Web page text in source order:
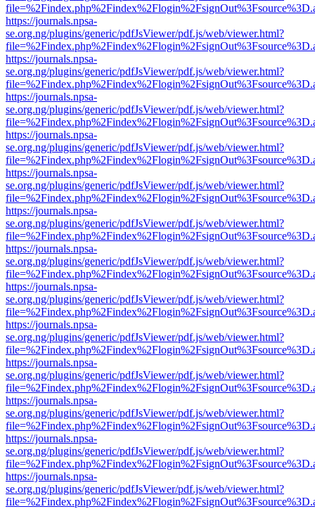
https://journals.npsa-
se.org.ng/plugins/generic/pdfJsViewer/pdf.js/web/viewer.html?
https://journals.npsa-
se.org.ng/plugins/generic/pdfJsViewer/pdf.js/web/viewer.html?
https://journals.npsa-
se.org.ng/plugins/generic/pdfJsViewer/pdf.js/web/viewer.html?
https://journals.npsa-
se.org.ng/plugins/generic/pdfJsViewer/pdf.js/web/viewer.html?
https://journals.npsa-
se.org.ng/plugins/generic/pdfJsViewer/pdf.js/web/viewer.html?
https://journals.npsa-
se.org.ng/plugins/generic/pdfJsViewer/pdf.js/web/viewer.html?
https://journals.npsa-
se.org.ng/plugins/generic/pdfJsViewer/pdf.js/web/viewer.html?
https://journals.npsa-
se.org.ng/plugins/generic/pdfJsViewer/pdf.js/web/viewer.html?
https://journals.npsa-
se.org.ng/plugins/generic/pdfJsViewer/pdf.js/web/viewer.html?
https://journals.npsa-
se.org.ng/plugins/generic/pdfJsViewer/pdf.js/web/viewer.html?
https://journals.npsa-
se.org.ng/plugins/generic/pdfJsViewer/pdf.js/web/viewer.html?
https://journals.npsa-
se.org.ng/plugins/generic/pdfJsViewer/pdf.js/web/viewer.html?
https://journals.npsa-
se.org.ng/plugins/generic/pdfJsViewer/pdf.js/web/viewer.html?